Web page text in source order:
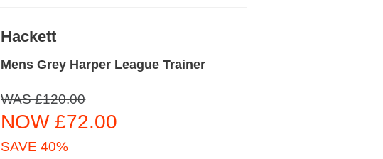
Hackett
Mens Grey Harper League Trainer
WAS £120.00
NOW £72.00
SAVE 40%